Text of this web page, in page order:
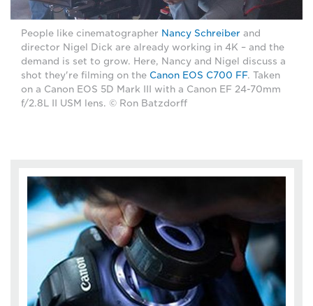
People like cinematographer Nancy Schreiber and
director Nigel Dick are already working in 4K – and the
demand is set to grow. Here, Nancy and Nigel discuss a
shot they're filming on the Canon EOS C700 FF. Taken
on a Canon EOS 5D Mark III with a Canon EF 24-70mm
f/2.8L II USM lens. © Ron Batzdorff